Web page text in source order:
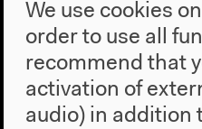
We use cookies
order to use all
recommend that
activation of
audio) in addition